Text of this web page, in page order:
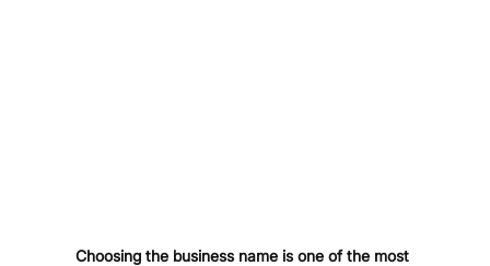
Choosing the business name is one of the most